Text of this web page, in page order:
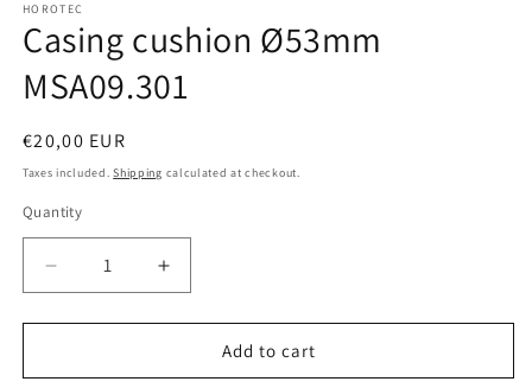
1
in
modal
HOROTEC
Casing cushion Ø53mm
MSA09.301
Regular
price
€20,00 EUR
Taxes included.Shipping calculated at checkout.
Quantity
Quantity
Decrease
quantity
for
cushion
Increase
quantity
for
Casing
cushion
Add to cart